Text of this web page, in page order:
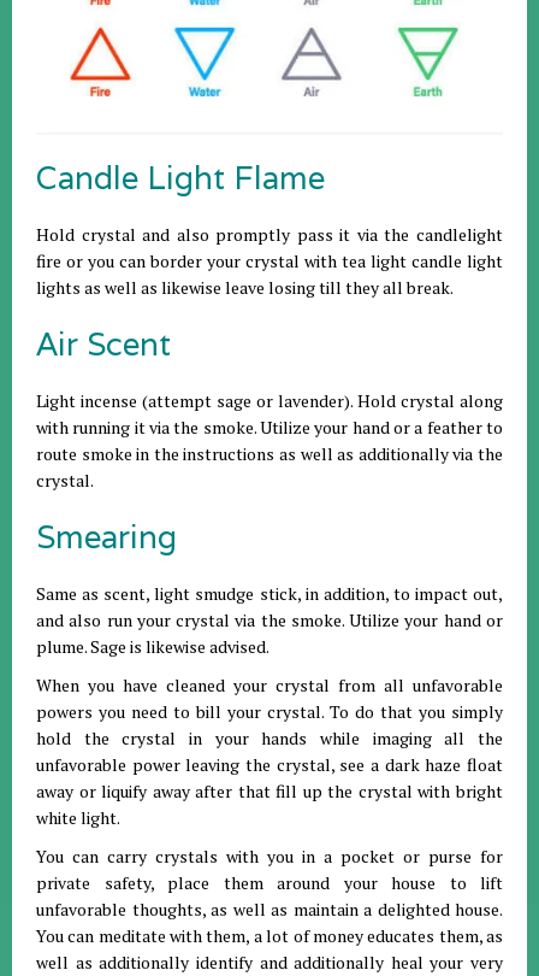
Candle Light Flame
Hold crystal and also promptly pass it via the candlelight
fire or you can border your crystal with tea light candle light
lights as well as likewise leave losing till they all break.
Air Scent
Light incense (attempt sage or lavender). Hold crystal along
with running it via the smoke. Utilize your hand or a feather to
route smoke in the instructions as well as additionally via the
crystal.
Smearing
Same as scent, light smudge stick, in addition, to impact out,
and also run your crystal via the smoke. Utilize your hand or
plume. Sage is likewise advised.
When you have cleaned your crystal from all unfavorable
powers you need to bill your crystal. To do that you simply
hold the crystal in your hands while imaging all the
unfavorable power leaving the crystal, see a dark haze float
away or liquify away after that fill up the crystal with bright
white light.
You can carry crystals with you in a pocket or purse for
private safety, place them around your house to lift
unfavorable thoughts, as well as maintain a delighted house.
You can meditate with them, a lot of money educates them, as
well as additionally identify and additionally heal your very